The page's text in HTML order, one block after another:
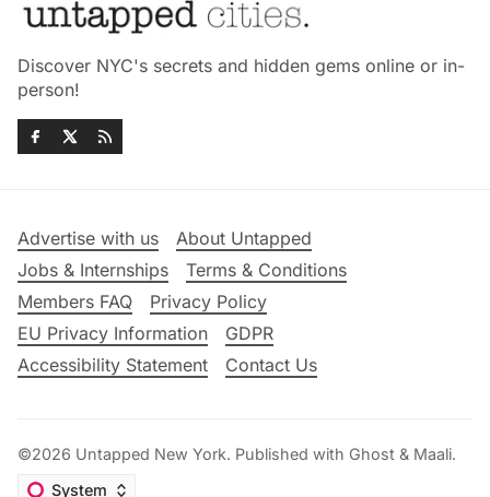
Discover NYC's secrets and hidden gems online or in-
person!
Advertise with us
About Untapped
Jobs & Internships
Terms & Conditions
Members FAQ
Privacy Policy
EU Privacy Information
GDPR
Accessibility Statement
Contact Us
©2026 Untapped New York. Published with Ghost & Maali.